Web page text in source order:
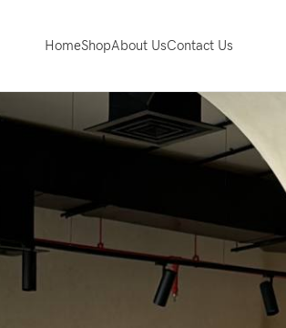
HomeShopAbout UsContact Us